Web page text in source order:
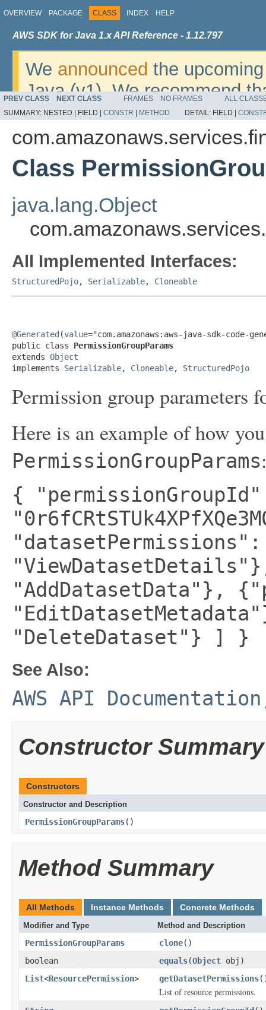
OVERVIEW PACKAGE CLASS INDEX HELP
AWS SDK for Java 1.x API Reference - 1.12.797
We announced the
Java (v1). We recommend
v2. For dates, additional
migrate, please refer to the
PREV CLASS NEXT CLASS FRAMES NO FRAMES
ALL
SUMMARY: NESTED | FIELD | CONSTR METHOD DETAIL: FIELD |
Class
java.lang.Object
All Implemented Interfaces:
StructuredPojo, Serializable, Cloneable
@Generated (value="com.amazonaws:aws-java-sdk-code-
public class PermissionGroupParams
extends Object
implements Serializable, Cloneable, StructuredPojo
Permission group parameters
Here is an example of how
PermissionGroupParams
{
"AddDatasetData"},
"DeleteDataset"} ] }
See Also:
AWS API Documentation
Constructor Summary
Constructors
Constructor and Description
PermissionGroupParams()
Method Summary
All Methods Instance Methods Concrete Methods
Modifier and Type Method and Description
PermissionGroupParams clone()
boolean
equals(Object obj)
List<ResourcePermission> getDatasetPermissions
List of resource permissions.